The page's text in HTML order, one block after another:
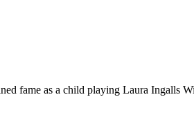
fame as a child playing Laura Ingalls